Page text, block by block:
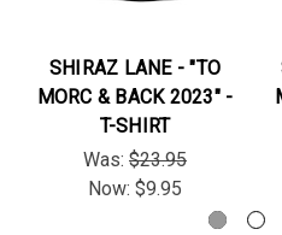
SHIRAZ LANE - "TO
MORC & BACK 2023" -
T-SHIRT
Was: $23.95
Now: $9.95